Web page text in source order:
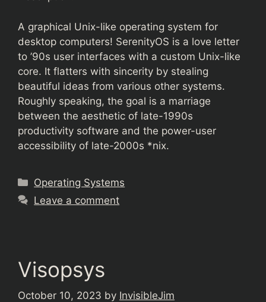
A graphical Unix-like operating system for
desktop computers! SerenityOS is a love letter
to ’90s user interfaces with a custom Unix-like
core. It flatters with sincerity by stealing
beautiful ideas from various other systems.
Roughly speaking, the goal is a marriage
between the aesthetic of late-1990s
productivity software and the power-user
accessibility of late-2000s *nix.
Categories
Operating Systems
Leave a comment
Visopsys
October 10, 2023 by InvisibleJim